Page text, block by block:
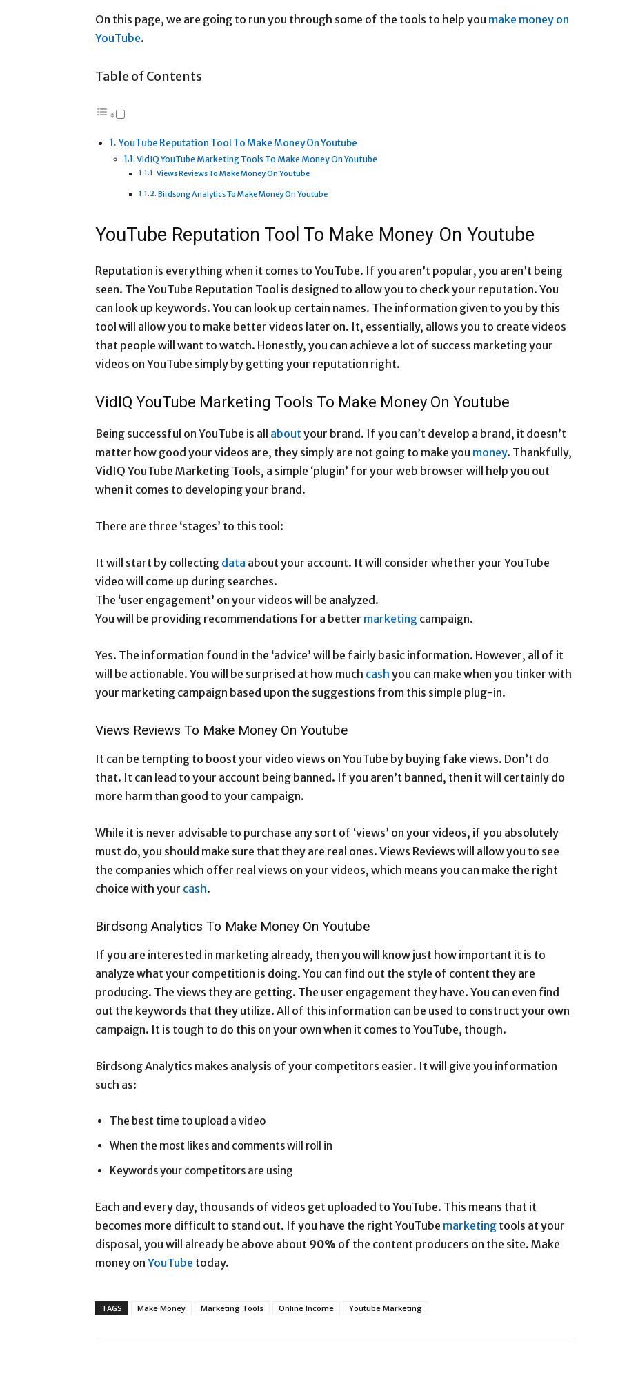
On this page, we are going to run you through some of the tools to help you make money on
YouTube.
Table of Contents
YouTube Reputation Tool To Make Money On Youtube
VidIQ YouTube Marketing Tools To Make Money On Youtube
Views Reviews To Make Money On Youtube
Birdsong Analytics To Make Money On Youtube
YouTube Reputation Tool To Make Money On Youtube
Reputation is everything when it comes to YouTube. If you aren’t popular, you aren’t being
seen. The YouTube Reputation Tool is designed to allow you to check your reputation. You
can look up keywords. You can look up certain names. The information given to you by this
tool will allow you to make better videos later on. It, essentially, allows you to create videos
that people will want to watch. Honestly, you can achieve a lot of success marketing your
videos on YouTube simply by getting your reputation right.
VidIQ YouTube Marketing Tools To Make Money On Youtube
Being successful on YouTube is all about your brand. If you can’t develop a brand, it doesn’t
matter how good your videos are, they simply are not going to make you money. Thankfully,
VidIQ YouTube Marketing Tools, a simple ‘plugin’ for your web browser will help you out
when it comes to developing your brand.
There are three ‘stages’ to this tool:
It will start by collecting data about your account. It will consider whether your YouTube
video will come up during searches.
The ‘user engagement’ on your videos will be analyzed.
You will be providing recommendations for a better marketing campaign.
Yes. The information found in the ‘advice’ will be fairly basic information. However, all of it
will be actionable. You will be surprised at how much cash you can make when you tinker with
your marketing campaign based upon the suggestions from this simple plug-in.
Views Reviews To Make Money On Youtube
It can be tempting to boost your video views on YouTube by buying fake views. Don’t do
that. It can lead to your account being banned. If you aren’t banned, then it will certainly do
more harm than good to your campaign.
While it is never advisable to purchase any sort of ‘views’ on your videos, if you absolutely
must do, you should make sure that they are real ones. Views Reviews will allow you to see
the companies which offer real views on your videos, which means you can make the right
choice with your cash.
Birdsong Analytics To Make Money On Youtube
If you are interested in marketing already, then you will know just how important it is to
analyze what your competition is doing. You can find out the style of content they are
producing. The views they are getting. The user engagement they have. You can even find
out the keywords that they utilize. All of this information can be used to construct your own
campaign. It is tough to do this on your own when it comes to YouTube, though.
Birdsong Analytics makes analysis of your competitors easier. It will give you information
such as:
The best time to upload a video
When the most likes and comments will roll in
Keywords your competitors are using
Each and every day, thousands of videos get uploaded to YouTube. This means that it
becomes more difficult to stand out. If you have the right YouTube marketing tools at your
disposal, you will already be above about 90% of the content producers on the site. Make
money on YouTube today.
TAGS Make Money Marketing Tools Online Income Youtube Marketing